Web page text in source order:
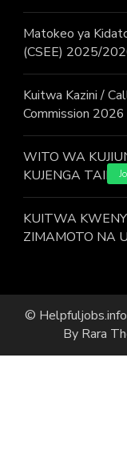
Matokeo ya
(CSEE) 2025/
Kuitwa Kazini /
Commission 2026
WITO WA
KUJENGA
KUITWA
ZIMAMOTO NA
©
By Rara